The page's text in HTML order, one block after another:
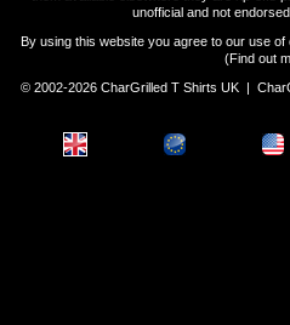
unofficial and not
By using this website you agree to our use
(Find out
© 2002-2026 CharGrilled T Shirts UK |